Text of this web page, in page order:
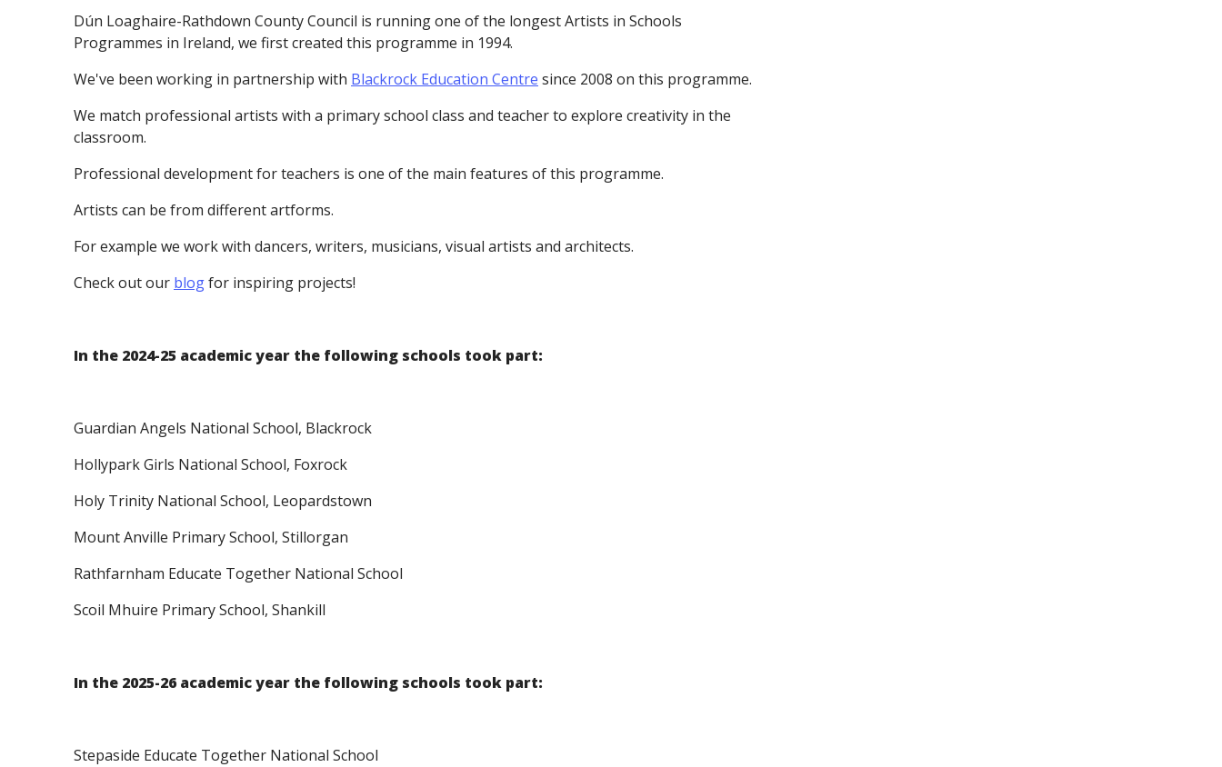
Dún Loaghaire-Rathdown County Council is running one of the longest Artists in Schools
Programmes in Ireland, we first created this programme in 1994.
We've been working in partnership with Blackrock Education Centre since 2008 on this programme.
We match professional artists with a primary school class and teacher to explore creativity in the
classroom.
Professional development for teachers is one of the main features of this programme.
Artists can be from different artforms.
For example we work with dancers, writers, musicians, visual artists and architects.
Check out our blogfor inspiring projects!
In the 2024-25 academic year the following schools took part:
Guardian Angels National School, Blackrock
Hollypark Girls National School, Foxrock
Holy Trinity National School, Leopardstown
Mount Anville Primary School, Stillorgan
Rathfarnham Educate Together National School
Scoil Mhuire Primary School, Shankill
In the 2025-26 academic year the following schools took part:
Stepaside Educate Together National School